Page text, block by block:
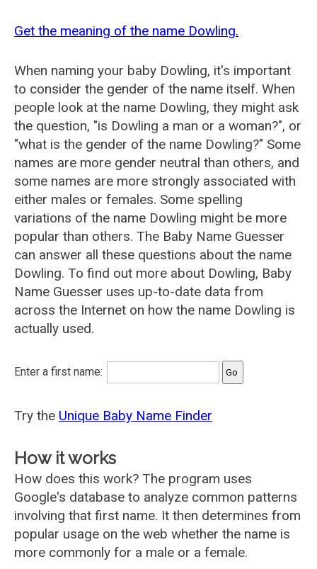
Get the meaning of the name Dowling.
When naming your baby Dowling, it's important
to consider the gender of the name itself. When
people look at the name Dowling, they might ask
the question, "is Dowling a man or a woman?", or
"what is the gender of the name Dowling?" Some
names are more gender neutral than others, and
some names are more strongly associated with
either males or females. Some spelling
variations of the name Dowling might be more
popular than others. The Baby Name Guesser
can answer all these questions about the name
Dowling. To find out more about Dowling, Baby
Name Guesser uses up-to-date data from
across the Internet on how the name Dowling is
actually used.
Enter a first name:
Try the Unique Baby Name Finder
How it works
How does this work? The program uses
Google's database to analyze common patterns
involving that first name. It then determines from
popular usage on the web whether the name is
more commonly for a male or a female.